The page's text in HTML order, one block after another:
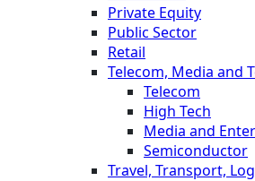
Private Equity
Public Sector
Retail
Telecom, Media and
Telecom
High Tech
Media and
Semiconductor
Travel, Transport,